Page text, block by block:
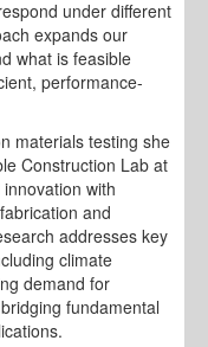
under different
expands our
what is feasible
performance-
materials testing she
Construction Lab at
with
and
addresses key
climate
demand for
fundamental